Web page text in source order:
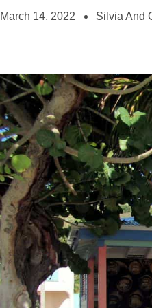
March 14, 2022 Silvia And